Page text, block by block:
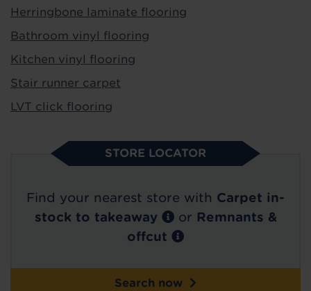
Herringbone laminate flooring
Bathroom vinyl flooring
Kitchen vinyl flooring
Stair runner carpet
LVT click flooring
STORE LOCATOR
Find your nearest store with Carpet in-
stock to takeaway
or Remnants &
offcut
Search now